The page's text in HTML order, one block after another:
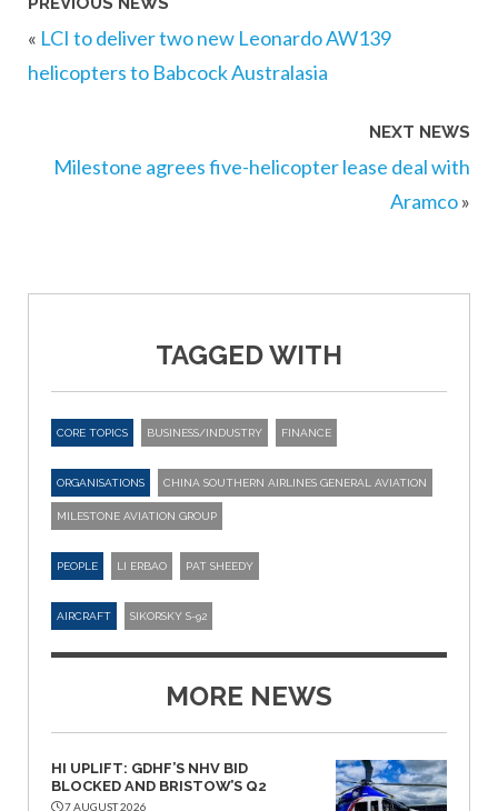
« LCI to deliver two new Leonardo AW139
helicopters to Babcock Australasia
NEXT NEWS
Milestone agrees five-helicopter lease deal with
Aramco»
TAGGED WITH
CORE TOPICS BUSINESS/INDUSTRY FINANCE
ORGANISATIONS CHINA SOUTHERN AIRLINES GENERAL AVIATION
MILESTONE AVIATION GROUP
PEOPLE LI ERBAO PAT SHEEDY
AIRCRAFT SIKORSKY S-92
MORE NEWS
HI UPLIFT: GDHF’S NHV BID
BLOCKED AND BRISTOW’S Q2
7 AUGUST 2026